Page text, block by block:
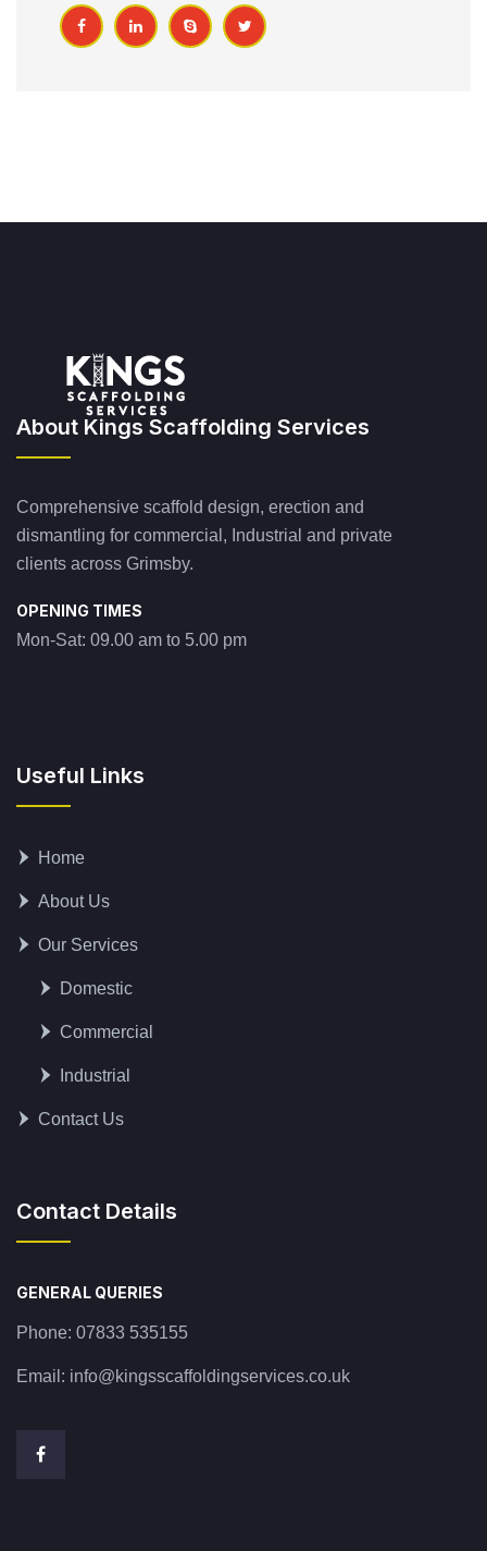
About Kings Scaffolding Services
Comprehensive scaffold design, erection and
dismantling for commercial, Industrial and private
clients across Grimsby.
OPENING TIMES
Mon-Sat: 09.00 am to 5.00 pm
Useful Links
Home
About Us
Our Services
Domestic
Commercial
Industrial
Contact Us
Contact Details
GENERAL QUERIES
Phone: 07833 535155
Email: info@kingsscaffoldingservices.co.uk